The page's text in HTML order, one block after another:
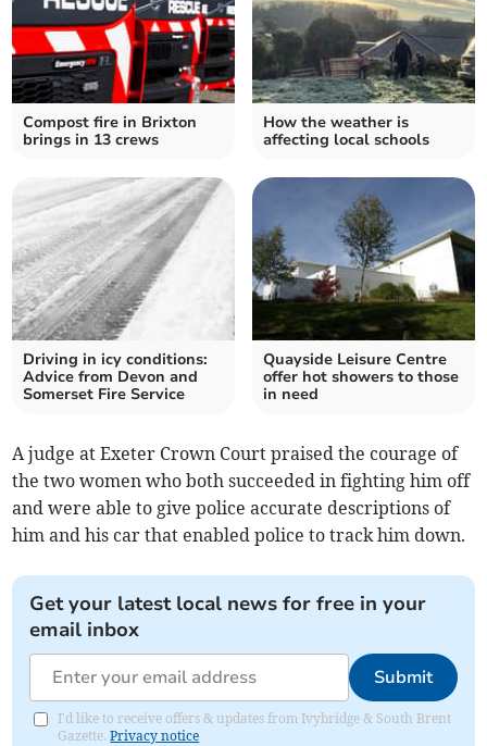
Compost fire in Brixton
brings in 13 crews
How the weather is
affecting local schools
Driving in icy conditions:
Advice from Devon and
Somerset Fire Service
Quayside Leisure Centre
offer hot showers to those
in need
A judge at Exeter Crown Court praised the courage of
the two women who both succeeded in fighting him off
and were able to give police accurate descriptions of
him and his car that enabled police to track him down.
Get your latest local news for free in your
email inbox
Submit
I'd like to receive offers & updates from Ivybridge & South Brent
Gazette.Privacy notice